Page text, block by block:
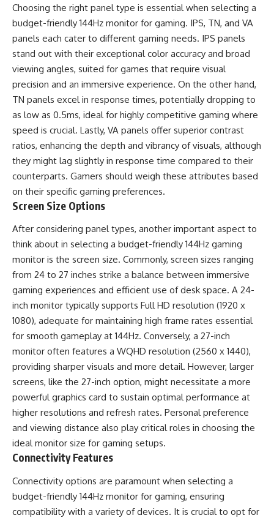
Choosing the right panel type is essential when selecting a
budget-friendly 144Hz monitor for gaming. IPS, TN, and VA
panels each cater to different gaming needs. IPS panels
stand out with their exceptional color accuracy and broad
viewing angles, suited for games that require visual
precision and an immersive experience. On the other hand,
TN panels excel in response times, potentially dropping to
as low as 0.5ms, ideal for highly competitive gaming where
speed is crucial. Lastly, VA panels offer superior contrast
ratios, enhancing the depth and vibrancy of visuals, although
they might lag slightly in response time compared to their
counterparts. Gamers should weigh these attributes based
on their specific gaming preferences.
Screen Size Options
After considering panel types, another important aspect to
think about in selecting a budget-friendly 144Hz gaming
monitor is the screen size. Commonly, screen sizes ranging
from 24 to 27 inches strike a balance between immersive
gaming experiences and efficient use of desk space. A 24-
inch monitor typically supports Full HD resolution (1920 x
1080), adequate for maintaining high frame rates essential
for smooth gameplay at 144Hz. Conversely, a 27-inch
monitor often features a WQHD resolution (2560 x 1440),
providing sharper visuals and more detail. However, larger
screens, like the 27-inch option, might necessitate a more
powerful graphics card to sustain optimal performance at
higher resolutions and refresh rates. Personal preference
and viewing distance also play critical roles in choosing the
ideal monitor size for gaming setups.
Connectivity Features
Connectivity options are paramount when selecting a
budget-friendly 144Hz monitor for gaming, ensuring
compatibility with a variety of devices. It is crucial to opt for